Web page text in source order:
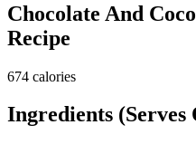
Chocolate And
Recipe
674 calories
Ingredients (Serves